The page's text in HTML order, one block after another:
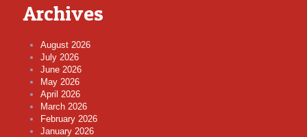
Archives
August 2026
July 2026
June 2026
May 2026
April 2026
March 2026
February 2026
January 2026